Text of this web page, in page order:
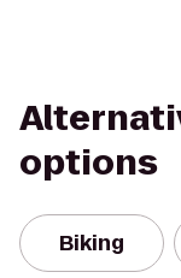
options
Biking